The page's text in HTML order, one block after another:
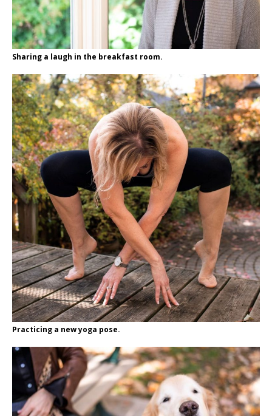
Sharing a laugh in the breakfast room.
Practicing a new yoga pose.